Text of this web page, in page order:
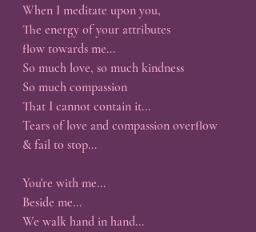
When I meditate upon you,
The energy of your attributes
flow towards me...
So much love, so much kindness
So much compassion
That I cannot contain it...
Tears of love and compassion overflow
& fail to stop...
You're with me...
Beside me...
We walk hand in hand...